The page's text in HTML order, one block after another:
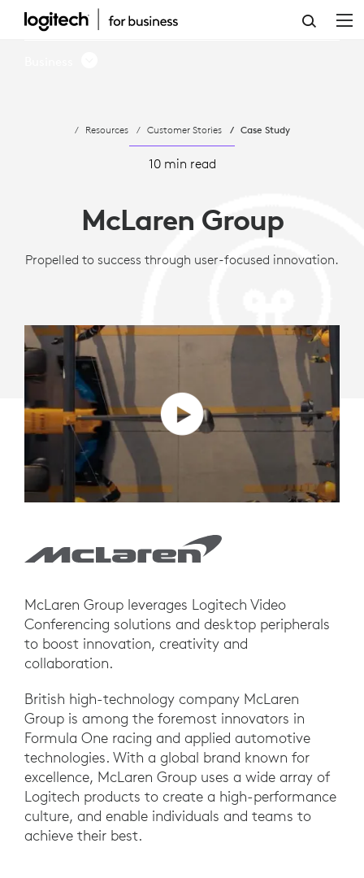
MCLAREN
VIDEO
CONFERENCING
Resources Customer Stories Case Study
10 min read
McLaren Group
Propelled to success through user-focused innovation.
McLaren Group leverages Logitech Video
Conferencing solutions and desktop peripherals
to boost innovation, creativity and
collaboration.
British high-technology company McLaren
Group is among the foremost innovators in
Formula One racing and applied automotive
technologies. With a global brand known for
excellence, McLaren Group uses a wide array of
Logitech products to create a high-performance
culture, and enable individuals and teams to
achieve their best.